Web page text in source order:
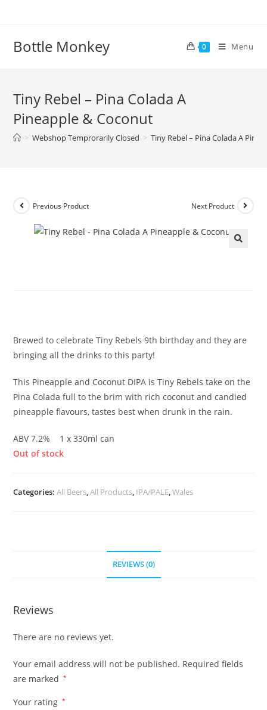
Bottle Monkey 0 Menu
Tiny Rebel – Pina Colada A
Pineapple & Coconut
> Webshop Temprorarily Closed > Tiny Rebel – Pina Colada A
Previous Product Next Product
Brewed to celebrate Tiny Rebels 9th birthday and they are
bringing all the drinks to this party!
This Pineapple and Coconut DIPA is Tiny Rebels take on the
Pina Colada full to the brim with rich coconut and candied
pineapple flavours, tastes best when drunk in the rain.
ABV 7.2% 1 x 330ml can
Out of stock
Categories:All Beers,All Products, IPA/PALE,Wales
REVIEWS (0)
Reviews
There are no reviews yet.
Your email address will not be published. Required fields
are marked
*
Your rating *